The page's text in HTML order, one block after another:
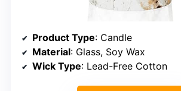
Product Type: Candle
Material: Glass, Soy Wax
Wick Type: Lead-Free Cotton